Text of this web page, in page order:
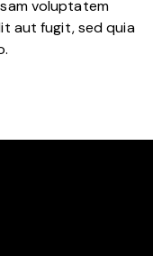
voluptatem
aut fugit, sed quia